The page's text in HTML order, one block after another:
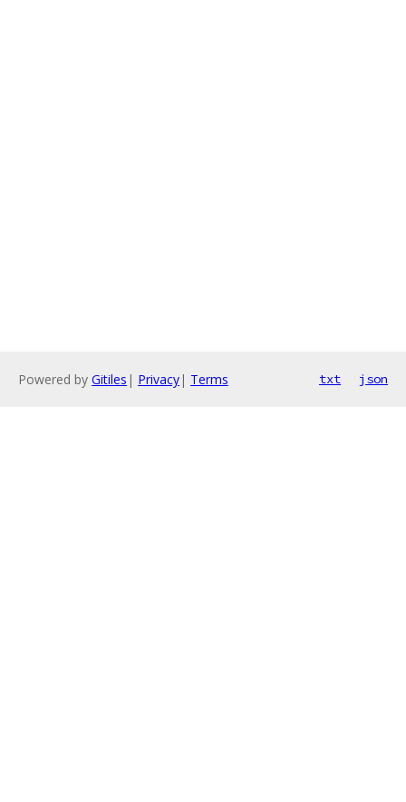
Powered by Gitiles | Privacy| Terms txt json